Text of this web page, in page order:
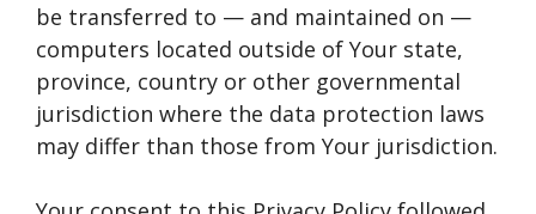
be transferred to — and maintained on —
computers located outside of Your state,
province, country or other governmental
jurisdiction where the data protection laws
may differ than those from Your jurisdiction.